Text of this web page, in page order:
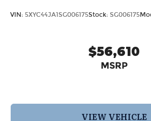
VIN: 5XYC44JA1SG006175Stock: SG006175
$56,610
MSRP
VIEW VEHICLE